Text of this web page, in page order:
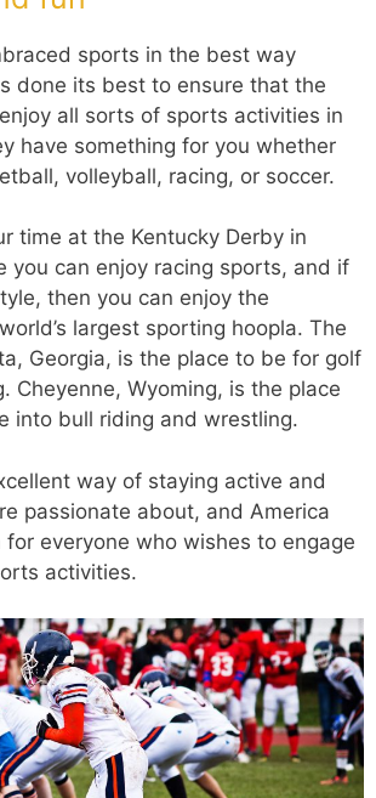
sports in the best way
done its best to ensure that the
all sorts of sports activities in
have something for you whether
volleyball, racing, or soccer.
time at the Kentucky Derby in
you can enjoy racing sports, and if
then you can enjoy the
largest sporting hoopla. The
Georgia, is the place to be for golf
Cheyenne, Wyoming, is the place
into bull riding and wrestling.
way of staying active and
passionate about, and America
for everyone who wishes to engage
activities.